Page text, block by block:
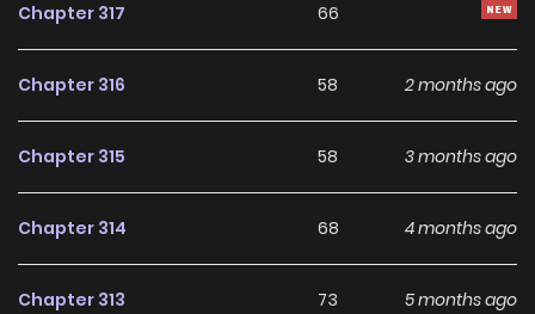
Chapter 317 66
Chapter 316 58 2 months ago
Chapter 315 58 3 months ago
Chapter 314 68 4 months ago
Chapter 313 73 5 months ago